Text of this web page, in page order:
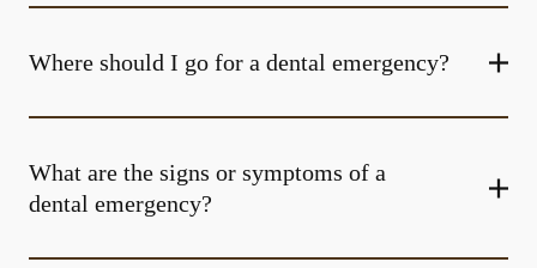
Where should I go for a dental emergency?
What are the signs or symptoms of a
dental emergency?